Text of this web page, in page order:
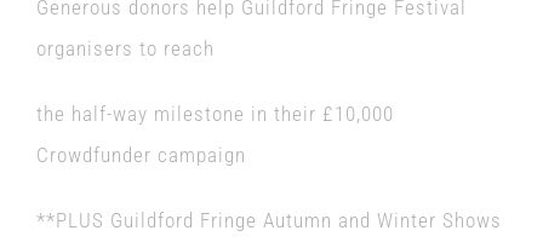
Generous donors help Guildford Fringe Festival
organisers to reach
the half-way milestone in their £10,000
Crowdfunder campaign
**PLUS Guildford Fringe Autumn and Winter Shows